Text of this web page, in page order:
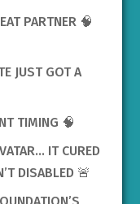
PARTNER 🧠
JUST GOT A
TIMING 🧠
IT CURED
DISABLED 🚨